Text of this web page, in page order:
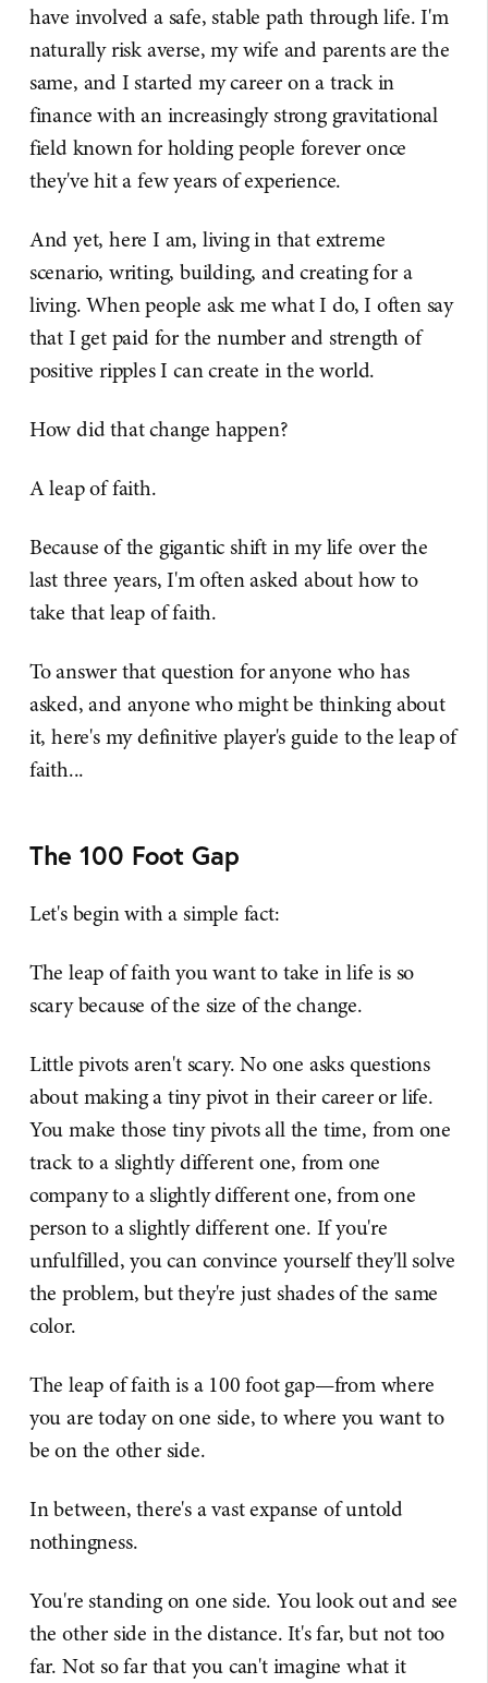
have involved a safe, stable path through life. I'm
naturally risk averse, my wife and parents are the
same, and I started my career on a track in
finance with an increasingly strong gravitational
field known for holding people forever once
they've hit a few years of experience.
And yet, here I am, living in that extreme
scenario, writing, building, and creating for a
living. When people ask me what I do, I often say
that I get paid for the number and strength of
positive ripples I can create in the world.
How did that change happen?
A leap of faith.
Because of the gigantic shift in my life over the
last three years, I'm often asked about how to
take that leap of faith.
To answer that question for anyone who has
asked, and anyone who might be thinking about
it, here's my definitive player's guide to the leap of
faith...
The 100 Foot Gap
Let's begin with a simple fact:
The leap of faith you want to take in life is so
scary because of the size of the change.
Little pivots aren't scary. No one asks questions
about making a tiny pivot in their career or life.
You make those tiny pivots all the time, from one
track to a slightly different one, from one
company to a slightly different one, from one
person to a slightly different one. If you're
unfulfilled, you can convince yourself they'll solve
the problem, but they're just shades of the same
color.
The leap of faith is a 100 foot gap—from where
you are today on one side, to where you want to
be on the other side.
In between, there's a vast expanse of untold
nothingness.
You're standing on one side. You look out and see
the other side in the distance. It's far, but not too
far. Not so far that you can't imagine what it